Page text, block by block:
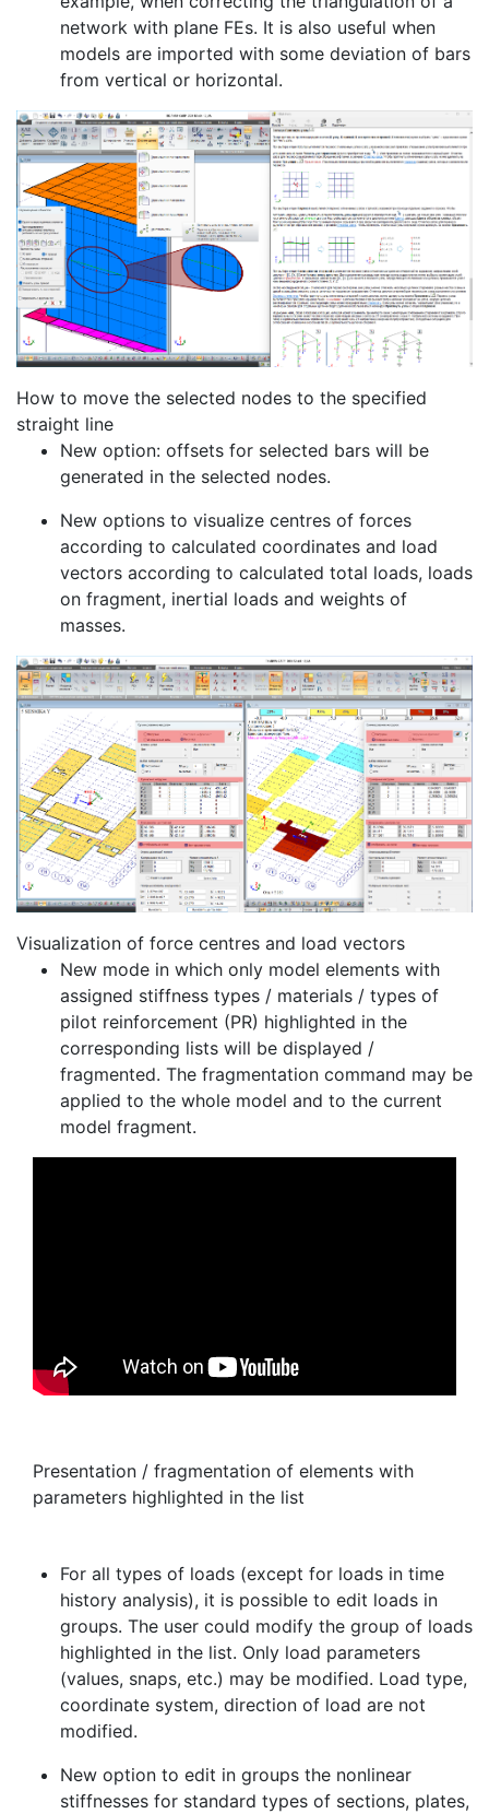
network with plane FEs. It is also useful when
models are imported with some deviation of bars
from vertical or horizontal.
How to move the selected nodes to the specified
straight line
New option: offsets for selected bars will be
generated in the selected nodes.
New options to visualize centres of forces
according to calculated coordinates and load
vectors according to calculated total loads, loads
on fragment, inertial loads and weights of
masses.
Visualization of force centres and load vectors
New mode in which only model elements with
assigned stiffness types / materials / types of
pilot reinforcement (PR) highlighted in the
corresponding lists will be displayed /
fragmented. The fragmentation command may be
applied to the whole model and to the current
model fragment.
Presentation / fragmentation of elements with
parameters highlighted in the list
For all types of loads (except for loads in time
history analysis), it is possible to edit loads in
groups. The user could modify the group of loads
highlighted in the list. Only load parameters
(values, snaps, etc.) may be modified. Load type,
coordinate system, direction of load are not
modified.
New option to edit in groups the nonlinear
stiffnesses for standard types of sections, plates,